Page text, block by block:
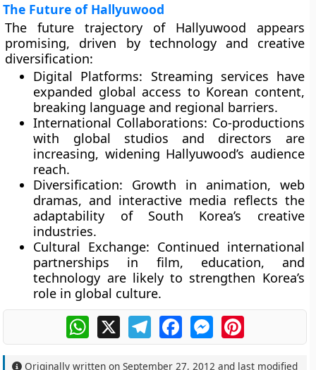
The Future of Hallyuwood
The future trajectory of Hallyuwood appears
promising, driven by technology and creative
diversification:
Digital Platforms: Streaming services have
expanded global access to Korean content,
breaking language and regional barriers.
International Collaborations: Co-productions
with global studios and directors are
increasing, widening Hallyuwood’s audience
reach.
Diversification: Growth in animation, web
dramas, and interactive media reflects the
adaptability of South Korea’s creative
industries.
Cultural Exchange: Continued international
partnerships in film, education, and
technology are likely to strengthen Korea’s
role in global culture.
WhatsApp
X TelegramFacebookMessengerPinterest
Originally written onSeptember 27, 2012 and last modified